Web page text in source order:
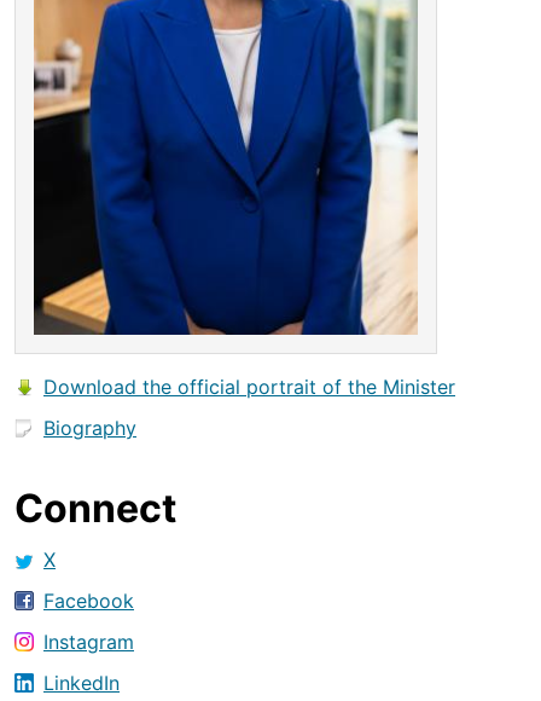
Download the official portrait of the Minister
Biography
Connect
X
Facebook
Instagram
LinkedIn